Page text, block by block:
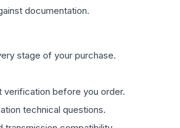
documentation.
stage of your purchase.
verification before you order.
technical questions.